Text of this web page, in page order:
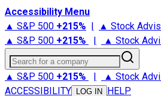
Accessibility Menu
▲ S&P 500 +215% | ▲ Stock
▲ S&P 500 +215% | ▲ Stock
Search for a company
▲ S&P 500 +215% | ▲ Stock
ACCESSIBILITY
LOG IN HELP